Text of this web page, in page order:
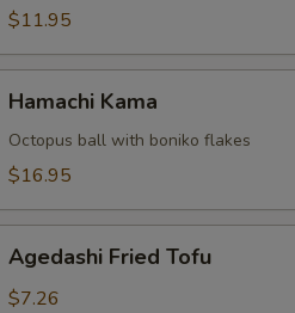
$11.95
Kama
Hamachi Kama
Octopus ball with boniko flakes
$16.95
Fried
Tofu
Agedashi Fried Tofu
$7.26